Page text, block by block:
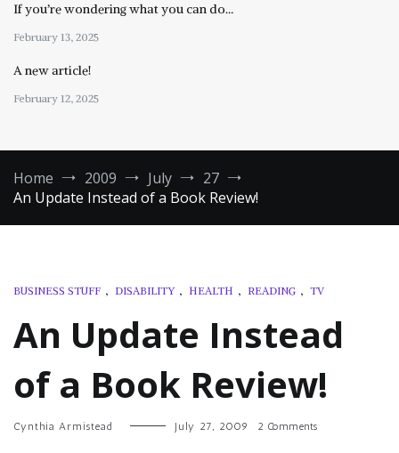
If you’re wondering what you can do…
February 13, 2025
A new article!
February 12, 2025
Home 2009 July
27
An Update Instead of a Book Review!
BUSINESS STUFF , DISABILITY , HEALTH , READING , TV
An Update Instead
of a Book Review!
Cynthia Armistead July 27, 2009 2 Commentson